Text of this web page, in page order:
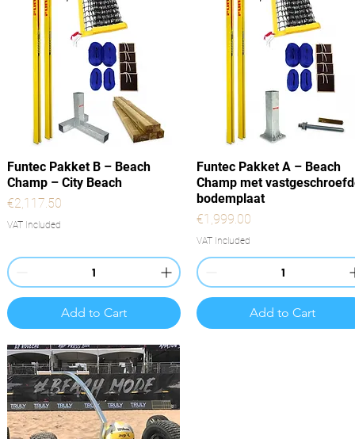
Quick View
Funtec Pakket B – Beach
Champ – City Beach
Price
€2,117.50
VAT Included
Add to Cart
Quick View
Funtec Pakket A – Beach
Champ met
bodemplaat
Price
€1,999.00
VAT Included
Add to Cart